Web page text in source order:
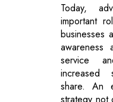
Today,
important
businesses
service
increased
share. An
strategy not